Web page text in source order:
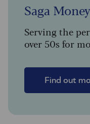
Saga Money
Serving the
over 50s for
Find out